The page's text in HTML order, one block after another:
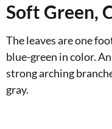
Soft Green,
The leaves are one
blue-green in color.
strong arching
gray.